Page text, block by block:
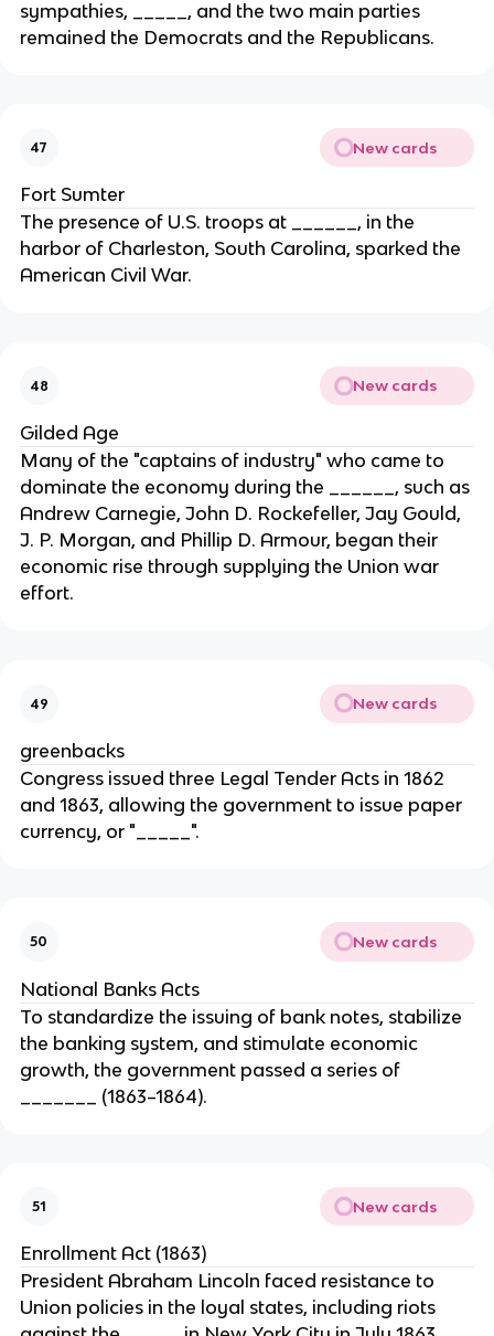
sympathies, _____, and the two main parties
remained the Democrats and the Republicans.
47 New cards
Fort Sumter
The presence of U.S. troops at ______, in the
harbor of Charleston, South Carolina, sparked the
American Civil War.
48 New cards
Gilded Age
Many of the "captains of industry" who came to
dominate the economy during the ______, such as
Andrew Carnegie, John D. Rockefeller, Jay Gould,
J. P. Morgan, and Phillip D. Armour, began their
economic rise through supplying the Union war
effort.
49 New cards
greenbacks
Congress issued three Legal Tender Acts in 1862
and 1863, allowing the government to issue paper
currency, or "_____".
50 New cards
National Banks Acts
To standardize the issuing of bank notes, stabilize
the banking system, and stimulate economic
growth, the government passed a series of
_______ (1863–1864).
51 New cards
Enrollment Act (1863)
President Abraham Lincoln faced resistance to
Union policies in the loyal states, including riots